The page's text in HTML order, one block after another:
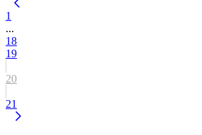
1
...
18
19
20
21